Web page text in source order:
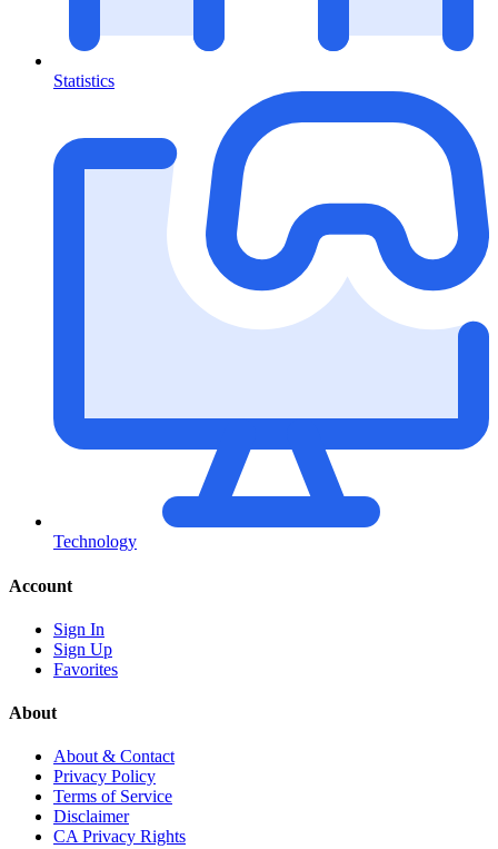
Statistics
Technology
Account
Sign In
Sign Up
Favorites
About
About & Contact
Privacy Policy
Terms of Service
Disclaimer
CA Privacy Rights